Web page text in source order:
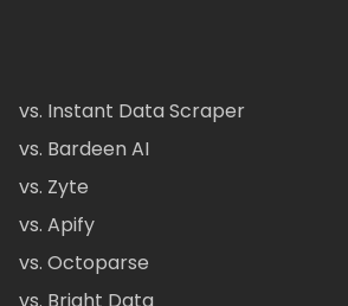
vs. Instant Data Scraper
vs. Bardeen AI
vs. Zyte
vs. Apify
vs. Octoparse